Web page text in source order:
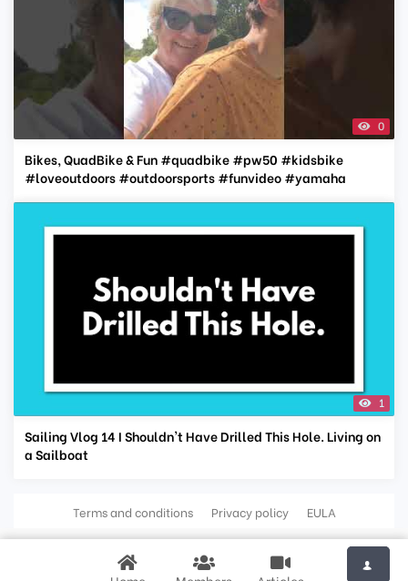
0
Bikes, QuadBike & Fun #quadbike #pw50 #kidsbike
#loveoutdoors #outdoorsports #funvideo #yamaha
1
Sailing Vlog 14 I Shouldn't Have Drilled This Hole. Living on
a Sailboat
Terms and conditions Privacy policy EULA